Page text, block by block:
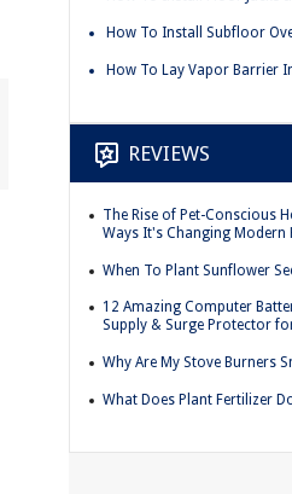
How To Install Subfloor
How To Lay Vapor Barrier
REVIEWS
The Rise of Pet-Conscious
Ways It's Changing Modern
When To Plant Sunflower
12 Amazing Computer
Supply & Surge Protector
Why Are My Stove Burners
What Does Plant Fertilizer